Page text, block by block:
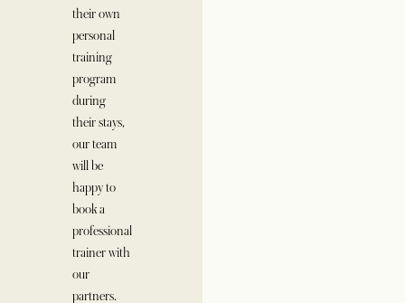
their own
personal
training
program
during
their stays,
our team
will be
happy to
book a
professional
trainer with
our
partners.